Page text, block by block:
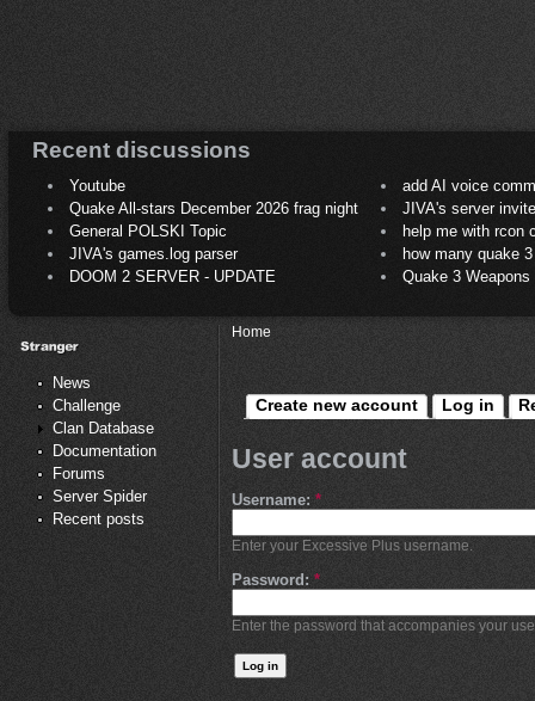
Recent discussions
Youtube
add AI voice
Quake All-stars December 2026 frag night
JIVA's server
General POLSKI Topic
help me with rcon
JIVA's games.log parser
how many quake 3
DOOM 2 SERVER - UPDATE
Quake 3
News
Challenge
Clan Database
Documentation
Forums
Server Spider
Recent posts
Home
Create new account Log in
User account
Username: *
Enter your Excessive Plus username.
Password: *
Enter the password that accompanies your